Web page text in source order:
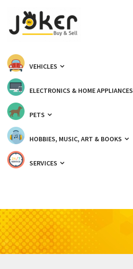
VEHICLES
ELECTRONICS & HOME APPLIANCES
PETS
HOBBIES, MUSIC, ART & BOOKS
SERVICES